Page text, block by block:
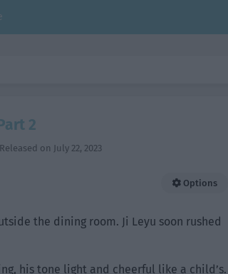
2
on July 22, 2023
Options
the dining room. Ji Leyu soon rushed
his tone light and cheerful like a child’s.